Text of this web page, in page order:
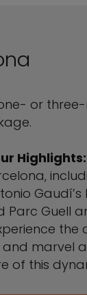
or
Highlights:
Parc Guell
the
and marvel
of this